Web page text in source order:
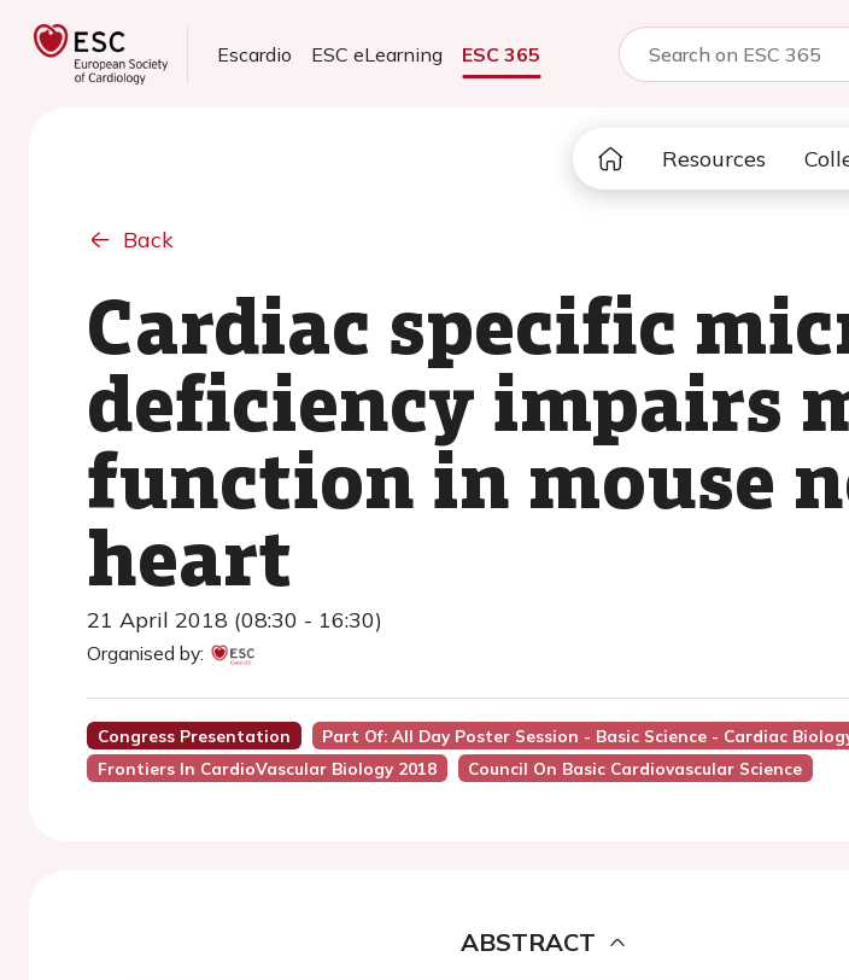
Escardio ESC eLearning ESC 365
Resources
Back
Cardiac specific
deficiency impairs
function in mouse
heart
21 April 2018 (08:30 - 16:30)
Organised by:
Congress Presentation Part Of: All Day Poster Session - Basic Science - Cardiac
Frontiers In CardioVascular Biology 2018
Council On Basic Cardiovascular Science
ABSTRACT